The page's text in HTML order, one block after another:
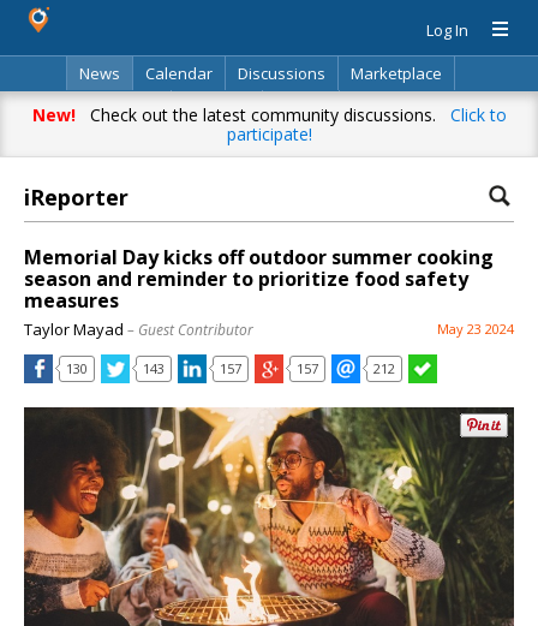
Log In
News
Calendar Discussions
Marketplace
Classifieds
Directory Search
New!Check out the latest community discussions. Click to
participate!
iReporter
Memorial Day kicks off outdoor summer cooking
season and reminder to prioritize food safety
measures
Taylor Mayad – Guest Contributor May 23 2024
130 143 157 157 212